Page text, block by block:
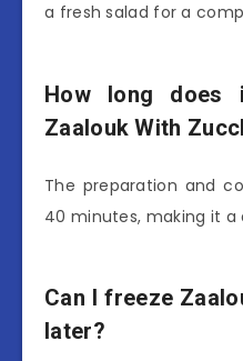
a fresh salad for a
How long does
Zaalouk With
The preparation and
40 minutes, making it a
Can I freeze
later?